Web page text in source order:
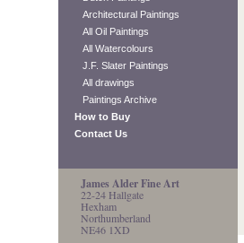
Architectural Paintings
All Oil Paintings
All Watercolours
J.F. Slater Paintings
All drawings
Paintings Archive
How to Buy
Contact Us
James Alder Fine Art
22-24 Hallgate
Hexham
Northumberland
NE46 1XD